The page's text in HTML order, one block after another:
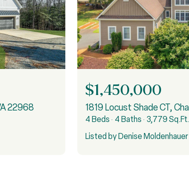
22968
$1,450,000
4 Beds 4 Baths 3,779 Sq.Ft.
Listed by Denise Moldenhauer